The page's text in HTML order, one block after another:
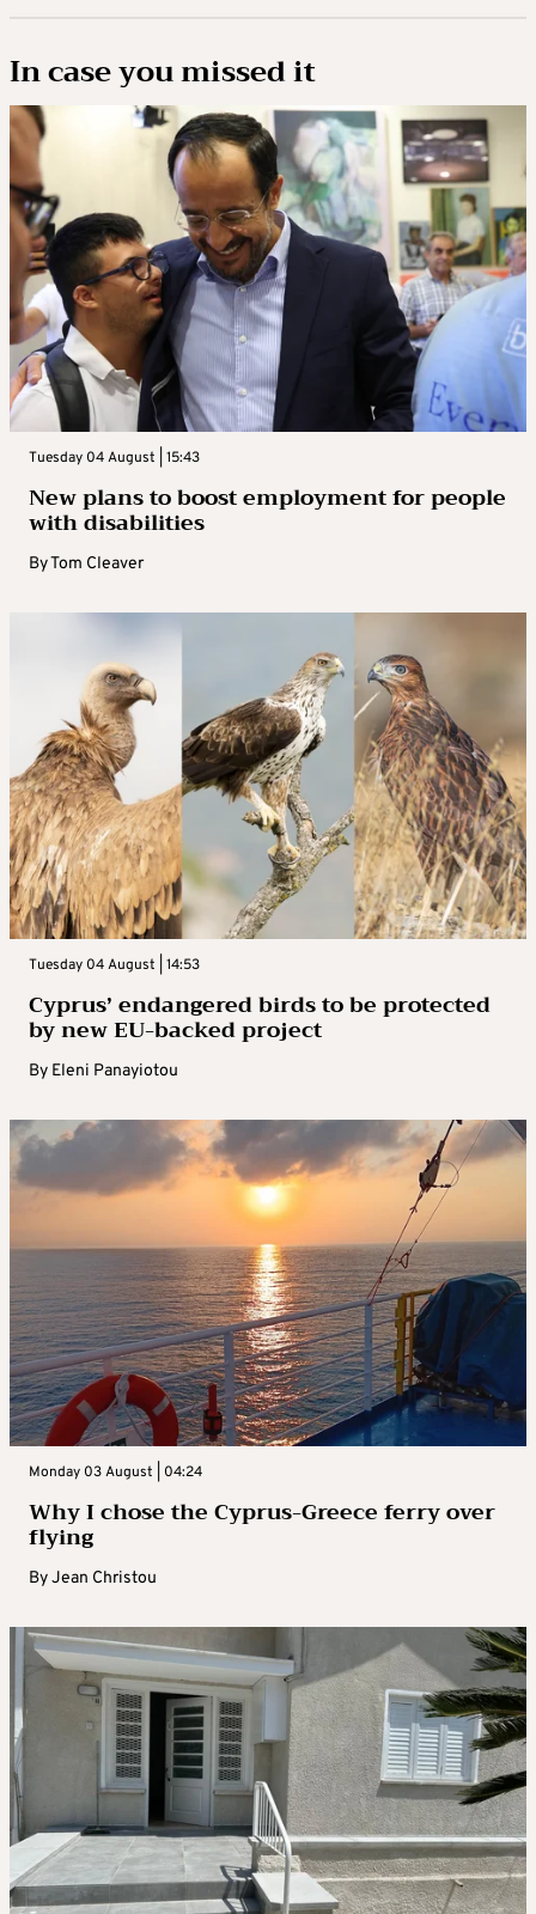
In case you missed it
Tuesday 04 August | 15:43
New plans to boost employment for people
with disabilities
ByTom Cleaver
Tuesday 04 August | 14:53
Cyprus’ endangered birds to be protected
by new EU-backed project
By Eleni Panayiotou
Monday 03 August | 04:24
Why I chose the Cyprus-Greece ferry over
flying
ByJean Christou